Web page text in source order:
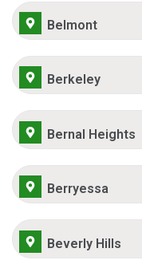
Belmont
Berkeley
Bernal Heights
Berryessa
Beverly Hills